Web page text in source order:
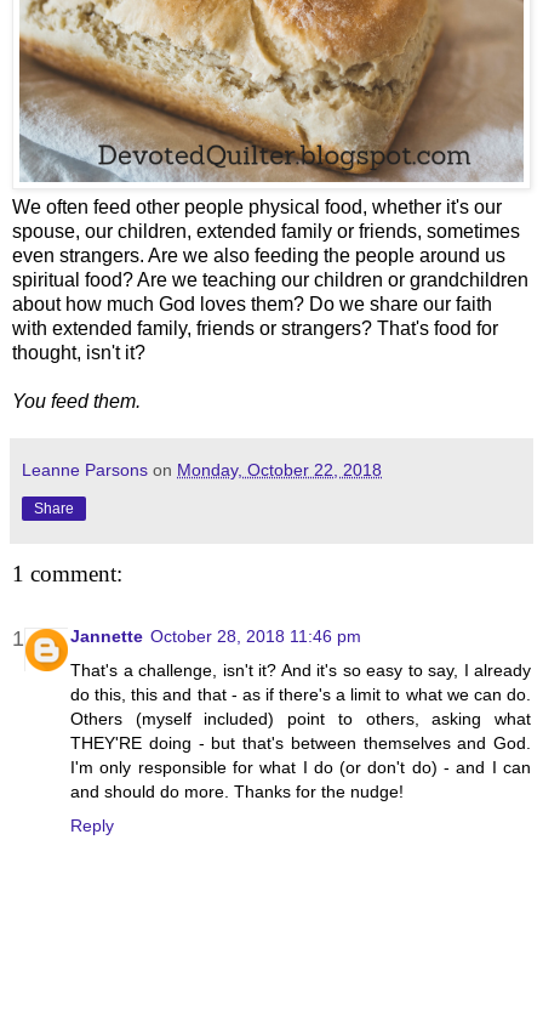
We often feed other people physical food, whether it's our
spouse, our children, extended family or friends, sometimes
even strangers. Are we also feeding the people around us
spiritual food? Are we teaching our children or grandchildren
about how much God loves them? Do we share our faith
with extended family, friends or strangers? That's food for
thought, isn't it?
You feed them.
Leanne Parsons on Monday, October 22, 2018
Share
1 comment:
Jannette October 28, 2018 11:46 pm
That's a challenge, isn't it? And it's so easy to say, I already
do this, this and that - as if there's a limit to what we can do.
Others (myself included) point to others, asking what
THEY'RE doing - but that's between themselves and God.
I'm only responsible for what I do (or don't do) - and I can
and should do more. Thanks for the nudge!
Reply